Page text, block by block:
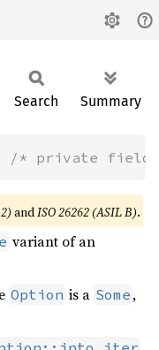
Search Summary
/* private
andISO 26262 (ASIL B).
variant of an
Option is a Some ,